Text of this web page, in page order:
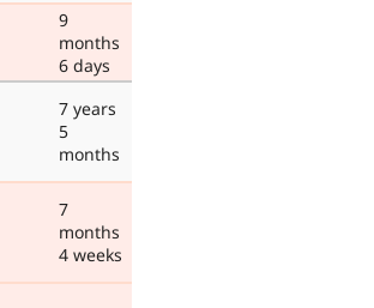
9
months
6 days
7 years
5
months
7
months
4 weeks